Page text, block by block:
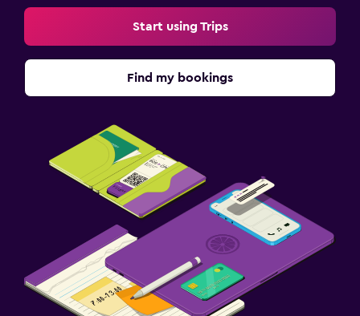
Start using Trips
Find my bookings